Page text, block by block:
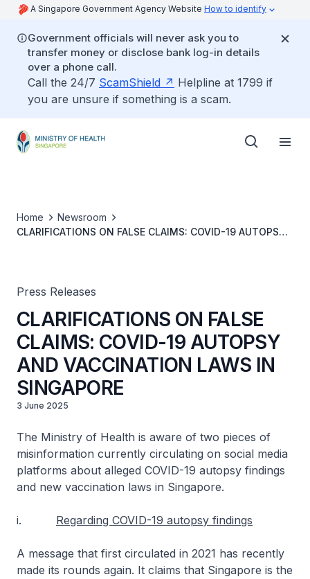
A Singapore Government Agency Website How to identify
Government officials will never ask you to
transfer money or disclose bank log-in details
over a phone call.
Call the 24/7 ScamShield
Helpline at 1799 if
you are unsure if something is a scam.
Home
Newsroom
CLARIFICATIONS ON FALSE CLAIMS: COVID-19 AUTOPSY
Press Releases
CLARIFICATIONS ON FALSE
CLAIMS: COVID-19 AUTOPSY
AND VACCINATION LAWS IN
SINGAPORE
3 June 2025
The Ministry of Health is aware of two pieces of
misinformation currently circulating on social media
platforms about alleged COVID-19 autopsy findings
and new vaccination laws in Singapore.
i. Regarding COVID-19 autopsy findings
A message that first circulated in 2021 has recently
made its rounds again. It claims that Singapore is the